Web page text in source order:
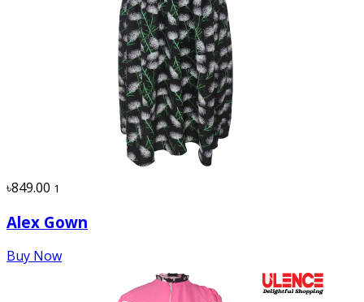
৳849.00 1
Alex Gown
Buy Now